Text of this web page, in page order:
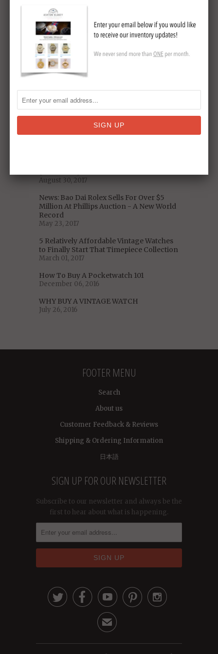
Original Omega Speedmaster Sets New
Auction Record
May 19, 2018
5 Decades of US Presidential Watches:
From Nixon to Trump
January 06, 2018
November 19, 2017
Who Has The Best Taste?
September 11, 2017
August 30, 2017
News: Bao Dai Rolex Sells For Over $5
Million At Phillips Auction - A New World
Record
May 23, 2017
5 Relatively Affordable Vintage Watches
to Finally Start That Timepiece Collection
March 01, 2017
How To Buy A Pocketwatch 101
December 06, 2016
WHY BUY A VINTAGE WATCH
July 26, 2016
FOOTER MENU
Search
About us
Customer Feedback & Reviews
Shipping & Ordering Information
日本語
SIGN UP FOR OUR NEWSLETTER
Subscribe to our newsletter and always be the
first to hear about what is happening.
    
✉